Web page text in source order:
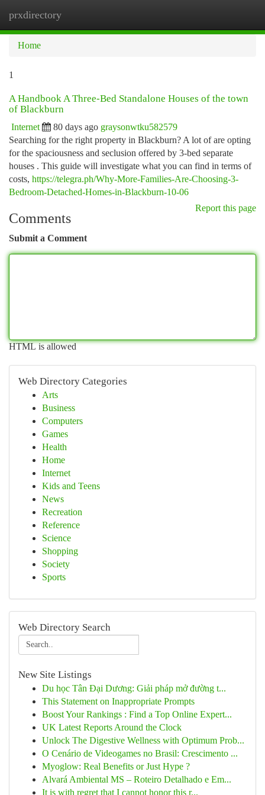
prxdirectory
Home
1
A Handbook A Three-Bed Standalone Houses of the town
of Blackburn
Internet 80 days ago graysonwtku582579
Searching for the right property in Blackburn? A lot of are opting
for the spaciousness and seclusion offered by 3-bed separate
houses . This guide will investigate what you can find in terms of
costs, https://telegra.ph/Why-More-Families-Are-Choosing-3-
Bedroom-Detached-Homes-in-Blackburn-10-06
Report this page
Comments
Submit a Comment
HTML is allowed
Web Directory Categories
Arts
Business
Computers
Games
Health
Home
Internet
Kids and Teens
News
Recreation
Reference
Science
Shopping
Society
Sports
Web Directory Search
New Site Listings
Du học Tân Đại Dương: Giải pháp mở đường t...
This Statement on Inappropriate Prompts
Boost Your Rankings : Find a Top Online Expert...
UK Latest Reports Around the Clock
Unlock The Digestive Wellness with Optimum Prob...
O Cenário de Videogames no Brasil: Crescimento ...
Myoglow: Real Benefits or Just Hype ?
Alvará Ambiental MS – Roteiro Detalhado e Em...
It is with regret that I cannot honor this r...